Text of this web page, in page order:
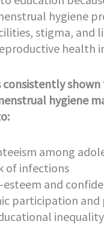
hygiene
stigma, and
health
consistently
hygiene
among
of infections
esteem and
participation
inequality